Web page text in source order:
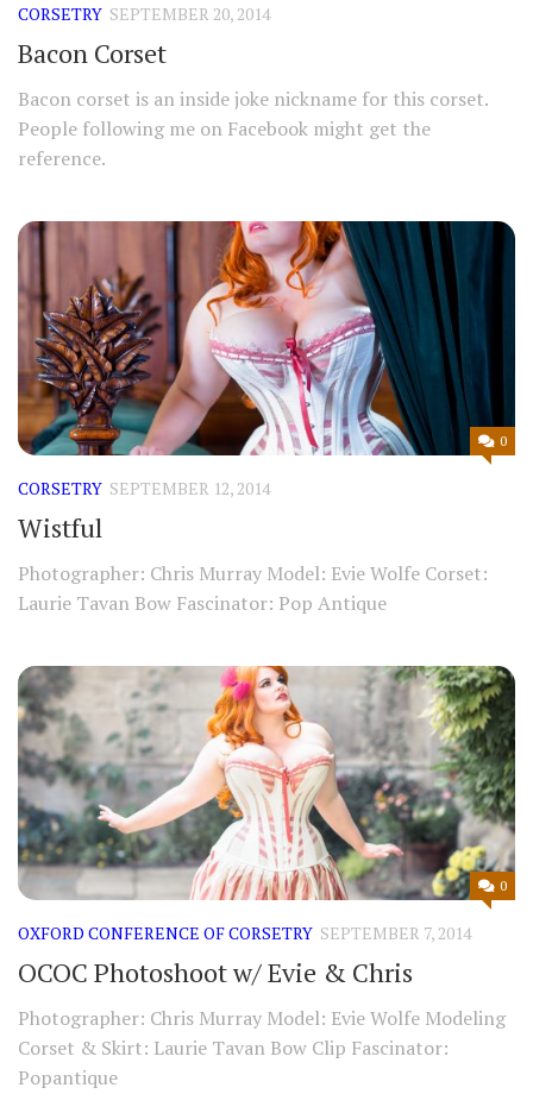
CORSETRY SEPTEMBER 20, 2014
Bacon Corset
Bacon corset is an inside joke nickname for this corset.
People following me on Facebook might get the
reference.
0
CORSETRY SEPTEMBER 12, 2014
Wistful
Photographer: Chris Murray Model: Evie Wolfe Corset:
Laurie Tavan Bow Fascinator: Pop Antique
0
OXFORD CONFERENCE OF CORSETRY SEPTEMBER 7, 2014
OCOC Photoshoot w/ Evie & Chris
Photographer: Chris Murray Model: Evie Wolfe Modeling
Corset & Skirt: Laurie Tavan Bow Clip Fascinator:
Popantique